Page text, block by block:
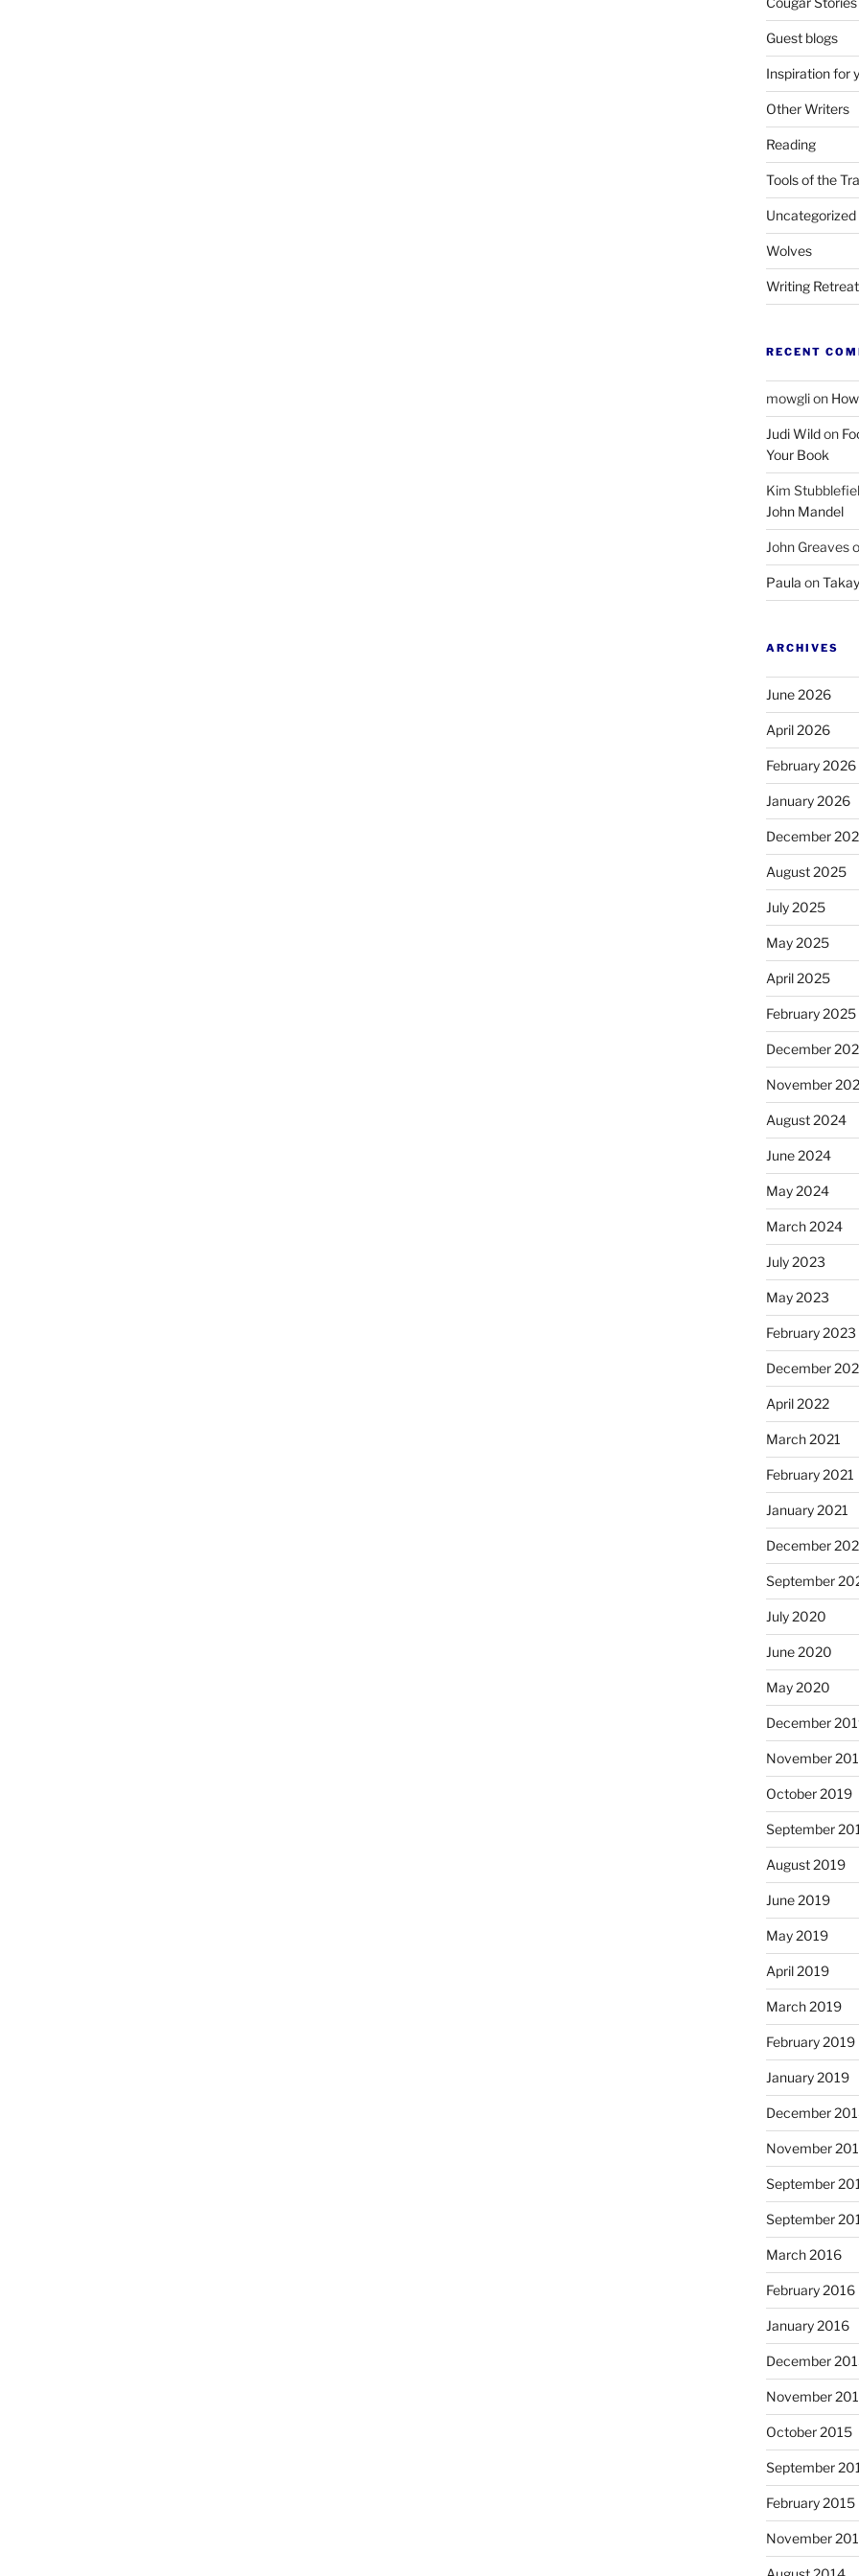
Guest blogs
Inspiration for
Other Writers
Reading
Tools of the
Uncategorized
Wolves
Writing
RECENT
mowglion
Judi Wildon
Your Book
Kim
John Mandel
John Greaves
Paula on
ARCHIVES
June 2026
April 2026
February 2026
January 2026
December
August 2025
July 2025
May 2025
April 2025
February 2025
December
November
August 2024
June 2024
May 2024
March 2024
July 2023
May 2023
February 2023
December
April 2022
March 2021
February 2021
January 2021
December
September
July 2020
June 2020
May 2020
December
November
October 2019
September
August 2019
June 2019
May 2019
April 2019
March 2019
February 2019
January 2019
December
November
September
September
March 2016
February 2016
January 2016
December
November
October 2015
September
February 2015
November